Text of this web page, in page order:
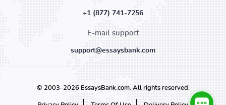
+1 (877) 741-7256
E-mail support
support@essaysbank.com
© 2003-2026 EssaysBank.com. All rights reserved.